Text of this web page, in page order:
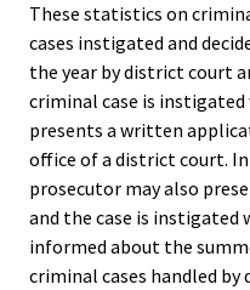
These statistics on
cases instigated and
the year by district court
criminal case is
presents a written
office of a district court.
prosecutor may also
and the case is instigated
informed about the
criminal cases handled